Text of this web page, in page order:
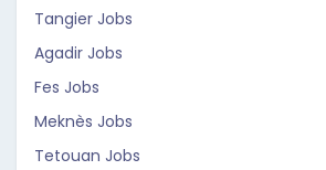
Tangier Jobs
Agadir Jobs
Fes Jobs
Meknès Jobs
Tetouan Jobs